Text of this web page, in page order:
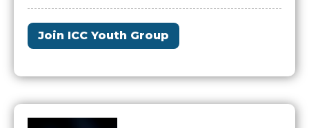
Join ICC Youth Group